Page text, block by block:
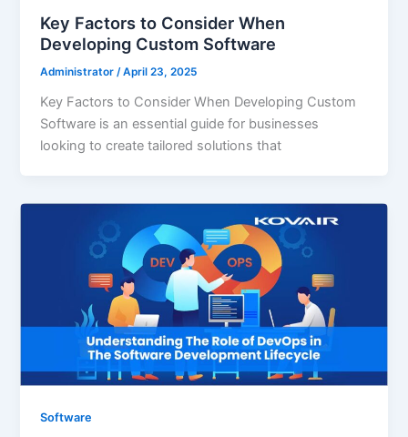
Key Factors to Consider When
Developing Custom Software
Administrator /April 23, 2025
Key Factors to Consider When Developing Custom
Software is an essential guide for businesses
looking to create tailored solutions that
Software